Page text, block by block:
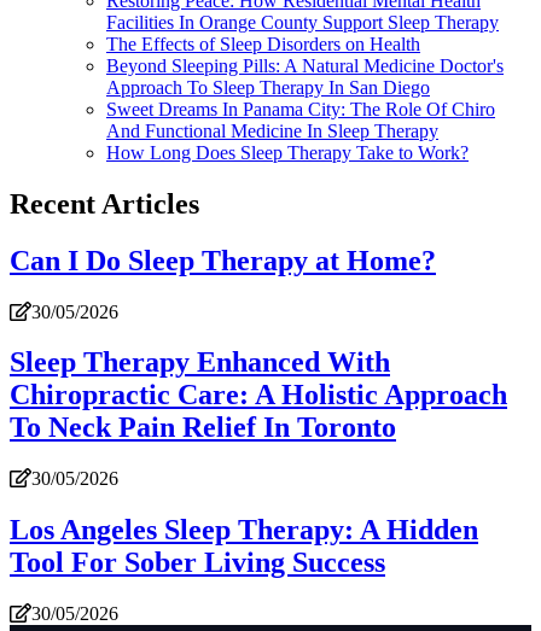
Facilities In Orange County Support Sleep Therapy
The Effects of Sleep Disorders on Health
Beyond Sleeping Pills: A Natural Medicine Doctor's
Approach To Sleep Therapy In San Diego
Sweet Dreams In Panama City: The Role Of Chiro
And Functional Medicine In Sleep Therapy
How Long Does Sleep Therapy Take to Work?
Recent Articles
Can I Do Sleep Therapy at Home?
30/05/2026
Sleep Therapy Enhanced With
Chiropractic Care: A Holistic Approach
To Neck Pain Relief In Toronto
30/05/2026
Los Angeles Sleep Therapy: A Hidden
Tool For Sober Living Success
30/05/2026